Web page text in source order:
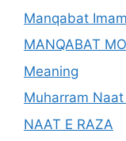
Manqabat
MANQABAT
Meaning
Muharram Naat
NAAT E RAZA